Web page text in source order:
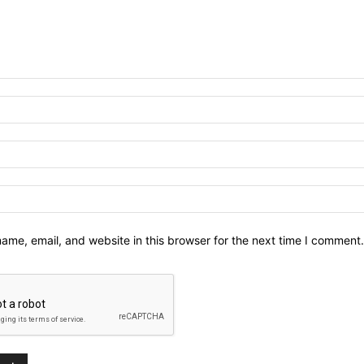
email, and website in this browser for the next time I comment.